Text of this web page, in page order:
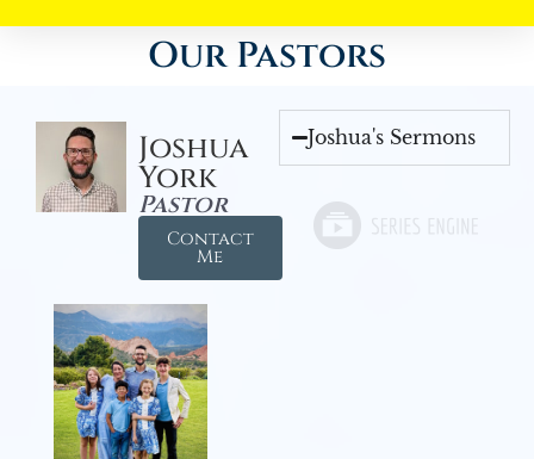
Our Pastors
Joshua
York
Pastor
Contact
Me
Joshua's Sermons